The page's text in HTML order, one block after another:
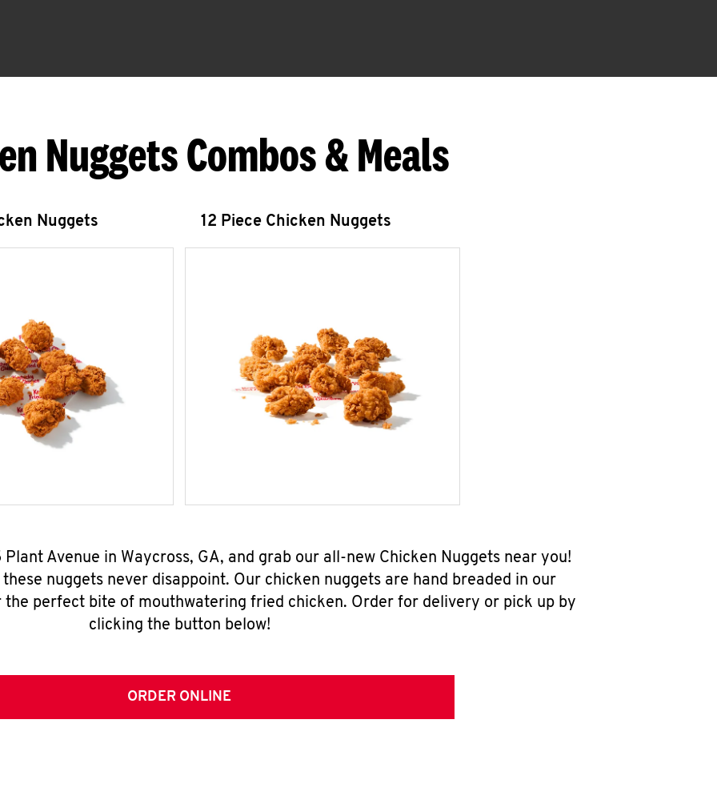
Nuggets Combos & Meals
Nuggets 12 Piece Chicken Nuggets
Avenue in Waycross, GA, and grab our all-new Chicken Nuggets near you!
nuggets never disappoint. Our chicken nuggets are hand breaded in our
perfect bite of mouthwatering fried chicken. Order for delivery or pick up by
clicking the button below!
ORDER ONLINE